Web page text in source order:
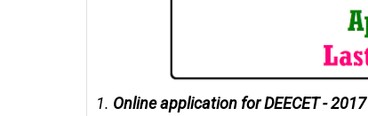
1. Online application for DEECET - 2017